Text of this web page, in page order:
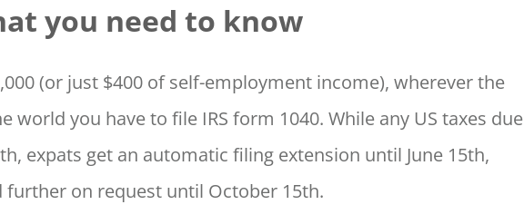
you need to know
(or just $400 of self-employment income), wherever the
world you have to file IRS form 1040. While any US taxes due
expats get an automatic filing extension until June 15th,
further on request until October 15th.